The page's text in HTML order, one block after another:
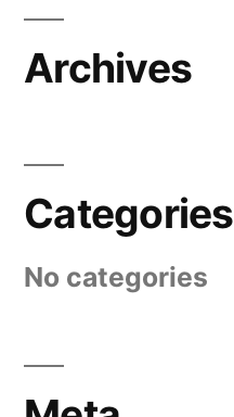
Archives
Categories
No categories